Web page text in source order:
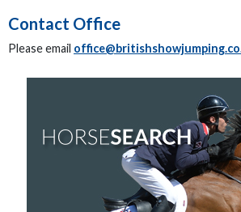
Contact Office
Please email